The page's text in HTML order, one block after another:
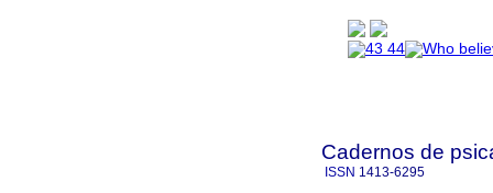
Cadernos de
ISSN 1413-6295